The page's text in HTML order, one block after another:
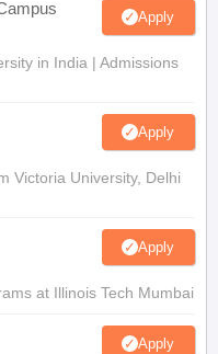
Apply
in India | Admissions
Apply
Victoria University, Delhi
Apply
at Illinois Tech Mumbai
Apply